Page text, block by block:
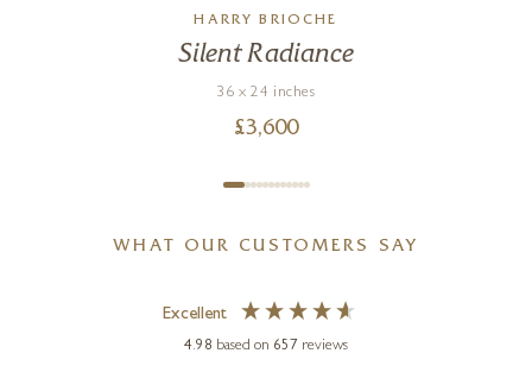
£ 4,750
HARRY BRIOCHE
Silent Radiance
36 x 24 inches
£3,600
WHAT OUR CUSTOMERS SAY
Excellent
4.98 based on 657 reviews